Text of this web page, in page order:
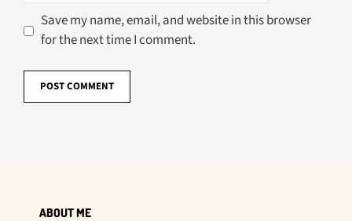
Save my name, email, and website in this browser
for the next time I comment.
ABOUT ME